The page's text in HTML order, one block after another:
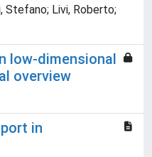
Stefano; Livi, Roberto;
low-dimensional
overview
in